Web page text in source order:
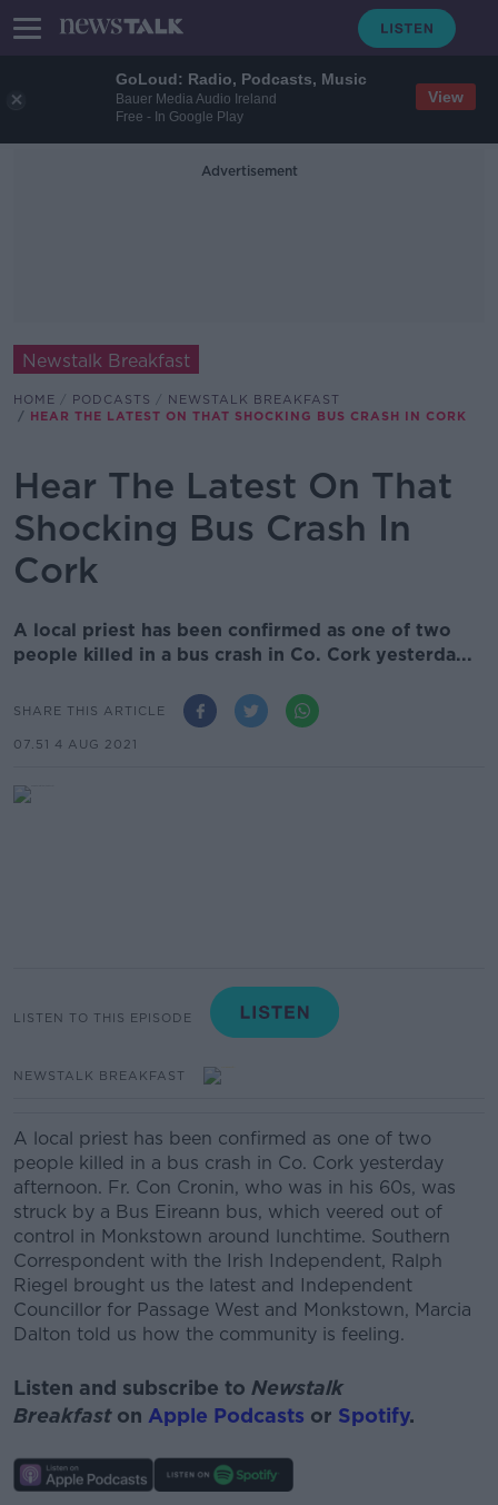
GoLoud: Radio, Podcasts, Music
Bauer Media Audio Ireland
Free - In Google Play
View
Advertisement
Newstalk Breakfast
HOME PODCASTS
NEWSTALK BREAKFAST
HEAR THE LATEST ON THAT SHOCKING BUS CRASH IN CORK
Hear The Latest On That
Shocking Bus Crash In
Cork
A local priest has been confirmed as one of two
people killed in a bus crash in Co. Cork yesterda...
SHARE THIS ARTICLE
07.51 4 AUG 2021
LISTEN TO THIS EPISODE
NEWSTALK BREAKFAST
A local priest has been confirmed as one of two
people killed in a bus crash in Co. Cork yesterday
afternoon. Fr. Con Cronin, who was in his 60s, was
struck by a Bus Eireann bus, which veered out of
control in Monkstown around lunchtime. Southern
Correspondent with the Irish Independent, Ralph
Riegel brought us the latest and Independent
Councillor for Passage West and Monkstown, Marcia
Dalton told us how the community is feeling.
Listen and subscribe to Newstalk
Breakfast on Apple Podcasts or Spotify.